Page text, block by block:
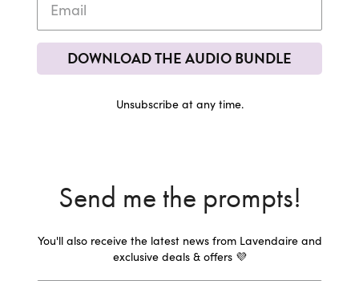
DOWNLOAD THE AUDIO BUNDLE
Unsubscribe at any time.
Send me the prompts!
You'll also receive the latest news from Lavendaire and
exclusive deals & offers 💜